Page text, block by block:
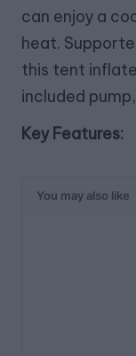
can enjoy a
heat.
this tent
included
Key Features:
You may also like